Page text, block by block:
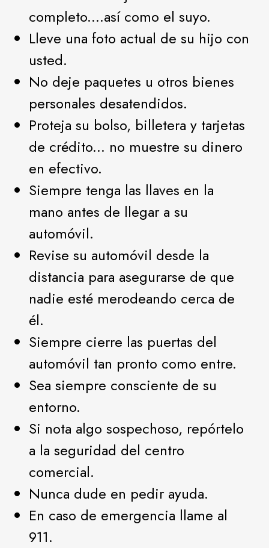
completo....así como el suyo.
Lleve una foto actual de su hijo con
usted.
No deje paquetes u otros bienes
personales desatendidos.
Proteja su bolso, billetera y tarjetas
de crédito... no muestre su dinero
en efectivo.
Siempre tenga las llaves en la
mano antes de llegar a su
automóvil.
Revise su automóvil desde la
distancia para asegurarse de que
nadie esté merodeando cerca de
él.
Siempre cierre las puertas del
automóvil tan pronto como entre.
Sea siempre consciente de su
entorno.
Si nota algo sospechoso, repórtelo
a la seguridad del centro
comercial.
Nunca dude en pedir ayuda.
En caso de emergencia llame al
911.